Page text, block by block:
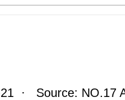
· Source: NO.17